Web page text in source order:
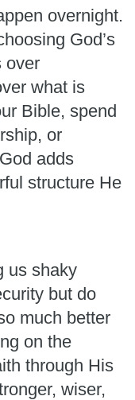
overnight.
God’s
over
what is
Bible, spend
or
adds
structure He
us shaky
but do
much better
on the
through His
wiser,